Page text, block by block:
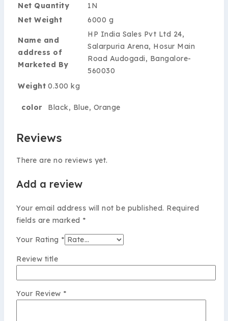
Net Quantity
1N
Net Weight
6000 g
Name and
address of
Marketed By
HP India Sales Pvt Ltd 24,
Salarpuria Arena, Hosur Main
Road Audogadi, Bangalore-
560030
Weight 0.300 kg
color Black, Blue, Orange
Reviews
There are no reviews yet.
Add a review
Your email address will not be published. Required
fields are marked *
Your Rating *
Review title
Your Review *